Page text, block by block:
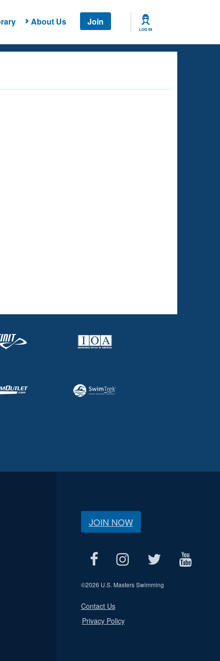
About Us Join
LOG IN
JOIN NOW
©2026 U.S. Masters Swimming
Contact Us
Privacy Policy